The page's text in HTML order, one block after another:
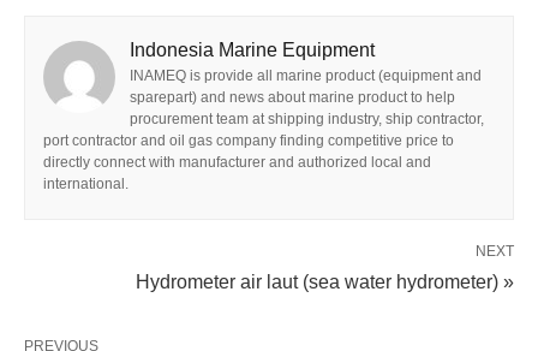
Indonesia Marine Equipment
INAMEQ is provide all marine product (equipment and
sparepart) and news about marine product to help
procurement team at shipping industry, ship contractor,
port contractor and oil gas company finding competitive price to
directly connect with manufacturer and authorized local and
international.
NEXT
Hydrometer air laut (sea water hydrometer) »
PREVIOUS